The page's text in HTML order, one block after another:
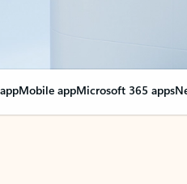
Mobile appMicrosoft 365 apps